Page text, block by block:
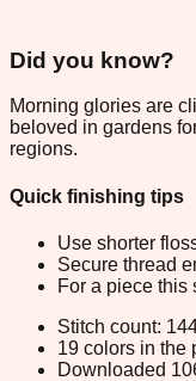
Did you know?
Morning glories are
beloved in gardens
regions.
Quick finishing tips
Use shorter
Secure thread
For a piece this
Stitch count:
19 colors in the
Downloaded